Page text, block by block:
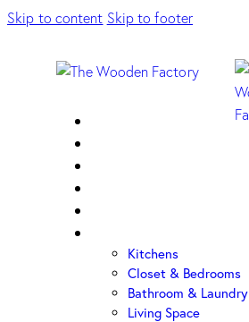
Skip to content Skip to footer
Kitchens
Closet & Bedrooms
Bathroom & Laundry
Living Space